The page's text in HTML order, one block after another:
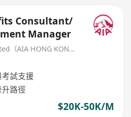
Consultant/
Manager
AIA International Limited（AIA HONG KONG）
試支援
路徑
$20K-50K/M